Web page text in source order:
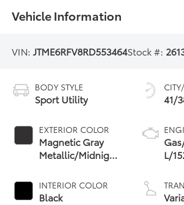
Vehicle Information
VIN:JTME6RFV8RD553464Stock #:
BODY STYLE
Sport Utility
EXTERIOR COLOR
Magnetic Gray
Metallic/Midnight
INTERIOR COLOR
Black
41/
L/